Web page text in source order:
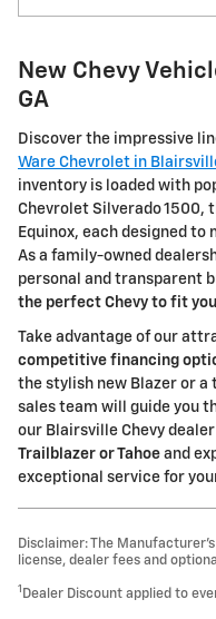
New Chevy
GA
Discover the impressive
Ware Chevrolet in
inventory is loaded with
Chevrolet Silverado 1500,
Equinox, each designed to
As a family-owned
personal and transparent
the perfect Chevy to fit
Take advantage of our
competitive financing
the stylish new Blazer or a
sales team will guide you
our Blairsville Chevy
Trailblazer or Tahoe and
exceptional service for
Disclaimer: The
license, dealer fees and
1 Dealer Discount applied to